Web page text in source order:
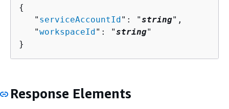
{
   "
serviceAccountId ": "string",
   "
workspaceId ": "string"
}
Response Elements